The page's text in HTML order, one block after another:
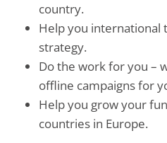
country.
Help you international
strategy.
Do the work for you –
offline campaigns for
Help you grow your
countries in Europe.